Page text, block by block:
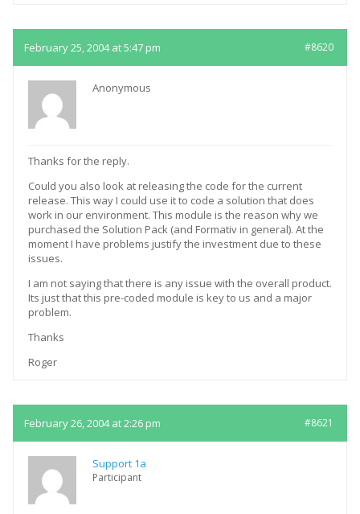
February 25, 2004 at 5:47 pm #8620
Anonymous
Thanks for the reply.
Could you also look at releasing the code for the current
release. This way I could use it to code a solution that does
work in our environment. This module is the reason why we
purchased the Solution Pack (and Formativ in general). At the
moment I have problems justify the investment due to these
issues.
I am not saying that there is any issue with the overall product.
Its just that this pre-coded module is key to us and a major
problem.
Thanks
Roger
February 26, 2004 at 2:26 pm #8621
Support 1a
Participant